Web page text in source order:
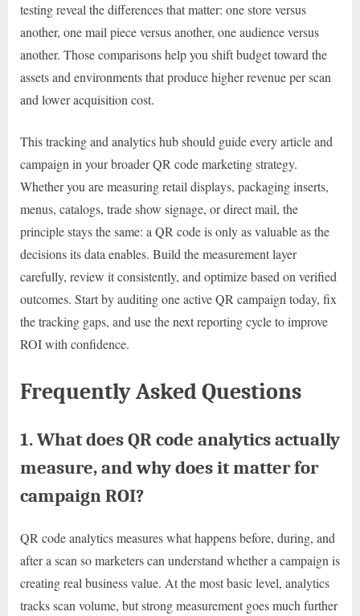
testing reveal the differences that matter: one store versus
another, one mail piece versus another, one audience versus
another. Those comparisons help you shift budget toward the
assets and environments that produce higher revenue per scan
and lower acquisition cost.
This tracking and analytics hub should guide every article and
campaign in your broader QR code marketing strategy.
Whether you are measuring retail displays, packaging inserts,
menus, catalogs, trade show signage, or direct mail, the
principle stays the same: a QR code is only as valuable as the
decisions its data enables. Build the measurement layer
carefully, review it consistently, and optimize based on verified
outcomes. Start by auditing one active QR campaign today, fix
the tracking gaps, and use the next reporting cycle to improve
ROI with confidence.
Frequently Asked Questions
1. What does QR code analytics actually
measure, and why does it matter for
campaign ROI?
QR code analytics measures what happens before, during, and
after a scan so marketers can understand whether a campaign is
creating real business value. At the most basic level, analytics
tracks scan volume, but strong measurement goes much further